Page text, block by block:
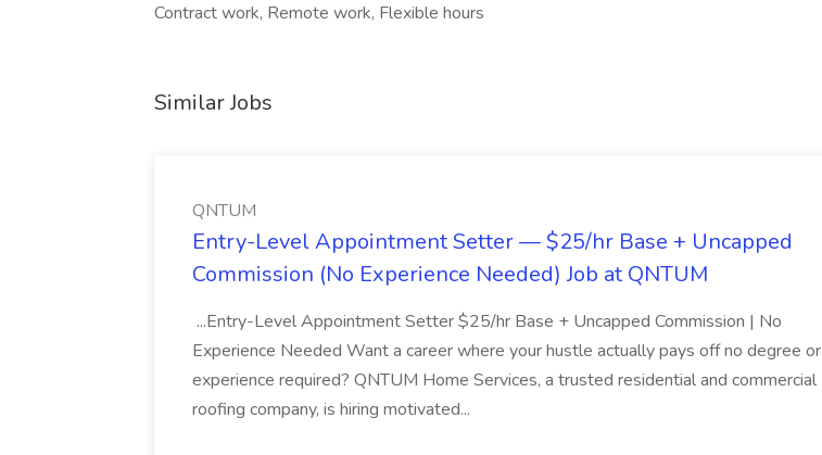
Contract work, Remote work, Flexible hours
Similar Jobs
QNTUM
Entry-Level Appointment Setter — $25/hr Base + Uncapped
Commission (No Experience Needed) Job at QNTUM
...Entry-Level Appointment Setter $25/hr Base + Uncapped Commission | No
Experience Needed Want a career where your hustle actually pays off no degree or
experience required? QNTUM Home Services, a trusted residential and commercial
roofing company, is hiring motivated...